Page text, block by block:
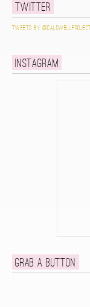
Twitter
Tweets by @caldwellproject
Instagram
Grab a button